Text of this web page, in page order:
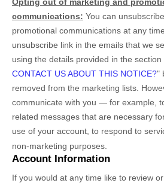
communications: You can
promotional communications at any
unsubscribe link in the emails that we
using the details provided in the section
CONTACT US ABOUT THIS NOTICE?"
removed from the marketing lists.
communicate with you — for example,
related messages that are necessary
use of your account, to respond to
non-marketing purposes.
Account Information
If you would at any time like to review